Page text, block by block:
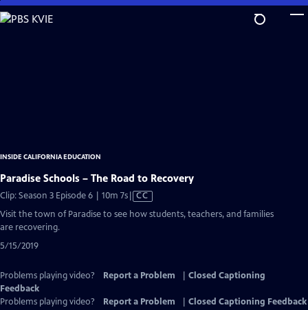
Skip
to
INSIDE CALIFORNIA EDUCATION
Paradise Schools – The Road to Recovery
Clip: Season 3 Episode 6 | 10m 7sVideo
has
CC
Visit the town of Paradise to see how students, teachers, and families
are recovering.
5/15/2019
Problems playing video? Report a Problem
Closed Captioning
Feedback
Problems playing video?
Report a Problem
Closed Captioning Feedback